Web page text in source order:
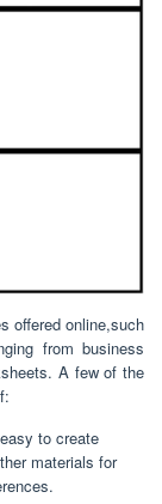
offered online,such
from business
A few of the
to create
materials for